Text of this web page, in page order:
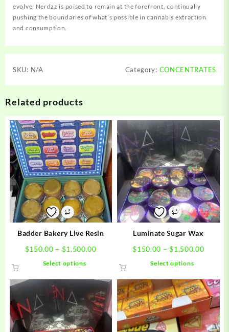
evolve, Nerdzz is poised to remain at the forefront, continually
pushing the boundaries of what’s possible in cannabis extraction
and consumption.
SKU: N/A Category: CONCENTRATES
Related products
Badder Bakery Live Resin
$150.00 – $1,500.00Price
$150.00
through
$1,500.00
Select options
has
multiple
variants.
The
options
Luminate Sugar Wax
$150.00 – $1,500.00Price
Select options
has
multiple
variants.
The
options